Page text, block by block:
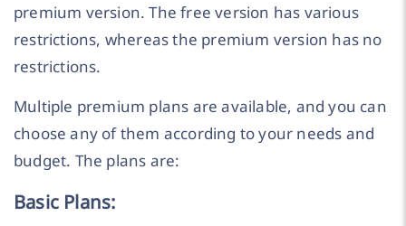
premium version. The free version has various
restrictions, whereas the premium version has no
restrictions.
Multiple premium plans are available, and you can
choose any of them according to your needs and
budget. The plans are:
Basic Plans: